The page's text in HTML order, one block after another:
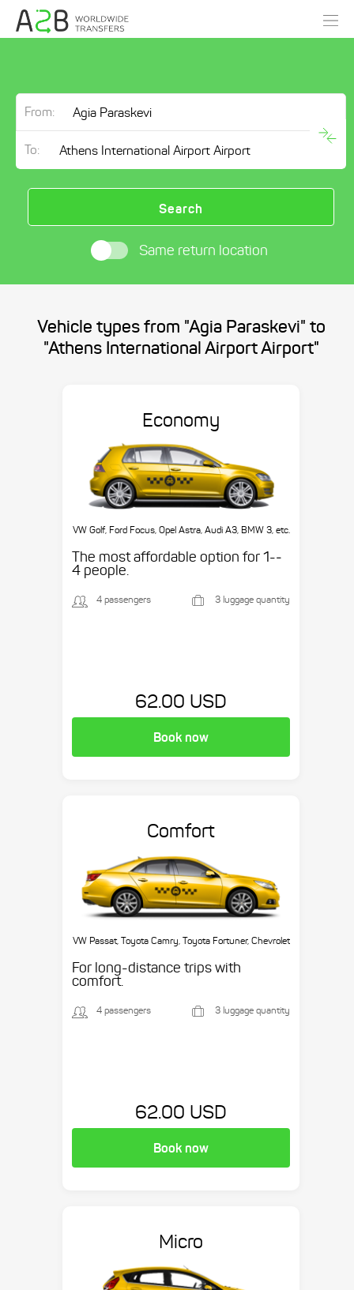
From:
To:
Search
Same return location
Vehicle types from "Agia Paraskevi" to
"Athens International Airport Airport"
Economy
VW Golf, Ford Focus, Opel Astra, Audi A3, BMW 3, etc.
The most affordable option for 1-­
4 people.
4 passengers 3 luggage quantity
62.00 USD
Book now
Comfort
VW Passat, Toyota Camry, Toyota Fortuner, Chevrolet
For long-distance trips with
comfort.
4 passengers 3 luggage quantity
62.00 USD
Book now
Micro